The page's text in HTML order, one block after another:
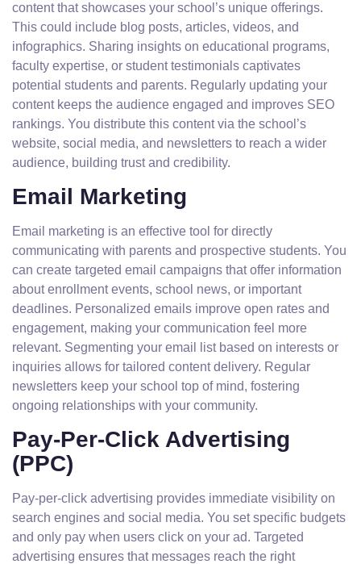
content that showcases your school’s unique offerings.
This could include blog posts, articles, videos, and
infographics. Sharing insights on educational programs,
faculty expertise, or student testimonials captivates
potential students and parents. Regularly updating your
content keeps the audience engaged and improves SEO
rankings. You distribute this content via the school’s
website, social media, and newsletters to reach a wider
audience, building trust and credibility.
Email Marketing
Email marketing is an effective tool for directly
communicating with parents and prospective students. You
can create targeted email campaigns that offer information
about enrollment events, school news, or important
deadlines. Personalized emails improve open rates and
engagement, making your communication feel more
relevant. Segmenting your email list based on interests or
inquiries allows for tailored content delivery. Regular
newsletters keep your school top of mind, fostering
ongoing relationships with your community.
Pay-Per-Click Advertising
(PPC)
Pay-per-click advertising provides immediate visibility on
search engines and social media. You set specific budgets
and only pay when users click on your ad. Targeted
advertising ensures that messages reach the right